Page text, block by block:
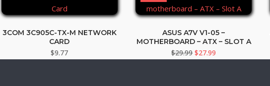
3COM 3C905C-TX-M NETWORK
CARD
$9.77
ASUS A7V V1-05 –
MOTHERBOARD – ATX – SLOT A
$29.99 Original
$27.99